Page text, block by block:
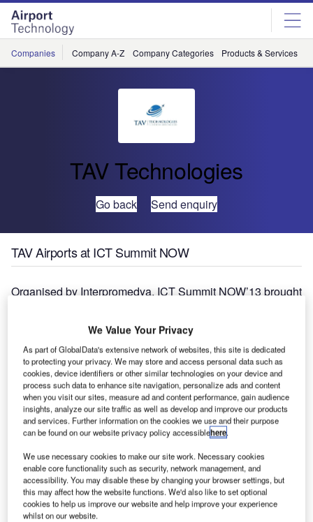
Skip
menu
Skip
page
content
Companies Company A-Z Company Categories Products & Services
TAV Technologies
Go back Send enquiry
TAV Airports at ICT Summit NOW
Organised by Interpromedya, ICT Summit NOW’13 brought
motto ‘You Ain’t Seen Nothing!’ during its 13th year.
Turkey’s leading global brand in the airport operations
sector, TAV Airports was at the summit held at Haliç
Congress Centre. TAV IT Services General Manager
Binnur Onaran and TAV Airports Corporate
Communications Director Bengi Vargul shared their
experiences at the different panels took place as part of the
summit.
‘Creating a competent human resource in IT is
everyone’s responsibility’
We Value Your Privacy
As part of GlobalData's extensive network of websites, this site is dedicated
to protecting your privacy. We may store and access personal data such as
cookies, device identifiers or other similar technologies on your device and
process such data to enhance site navigation, personalize ads and content
when you visit our sites, measure ad and content performance, gain audience
insights, analyze our site traffic as well as develop and improve our products
and services. Further information on the cookies we use and their purpose
can be found on our website privacy policy accessiblehere.
We use necessary cookies to make our site work. Necessary cookies
enable core functionality such as security, network management, and
accessibility. You may disable these by changing your browser settings, but
this may affect how the website functions. We'd also like to set optional
cookies to help us improve our website and help improve your experience
whilst on our website.